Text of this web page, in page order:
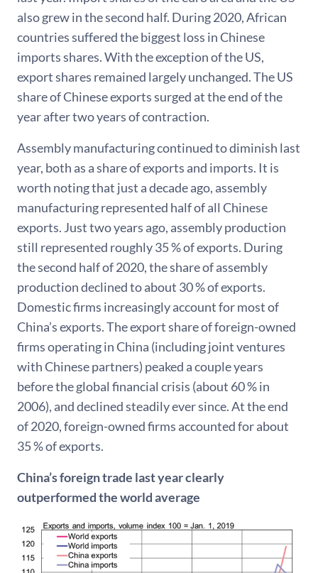
also grew in the second half. During 2020, African
countries suffered the biggest loss in Chinese
imports shares. With the exception of the US,
export shares remained largely unchanged. The US
share of Chinese exports surged at the end of the
year after two years of contraction.
Assembly manufacturing continued to diminish last
year, both as a share of exports and imports. It is
worth noting that just a decade ago, assembly
manufacturing represented half of all Chinese
exports. Just two years ago, assembly production
still represented roughly 35 % of exports. During
the second half of 2020, the share of assembly
production declined to about 30 % of exports.
Domestic firms increasingly account for most of
China’s exports. The export share of foreign-owned
firms operating in China (including joint ventures
with Chinese partners) peaked a couple years
before the global financial crisis (about 60 % in
2006), and declined steadily ever since. At the end
of 2020, foreign-owned firms accounted for about
35 % of exports.
China’s foreign trade last year clearly
outperformed the world average